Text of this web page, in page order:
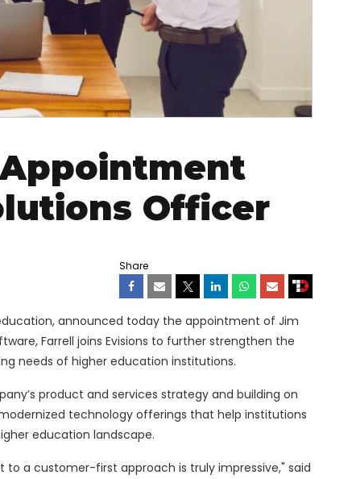
Officer
Share
education, announced today the appointment of Jim
Farrell joins Evisions to further strengthen the
needs of higher education institutions.
product and services strategy and building on
technology offerings that help institutions
education landscape.
a customer-first approach is truly impressive," said